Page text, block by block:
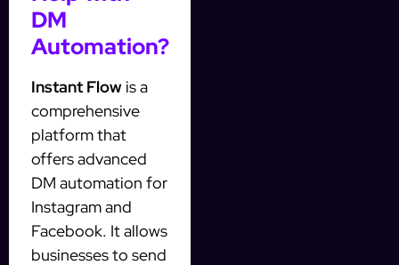
DM
Automation?
Instant Flow is a
comprehensive
platform that
offers advanced
DM automation for
Instagram and
Facebook. It allows
businesses to send